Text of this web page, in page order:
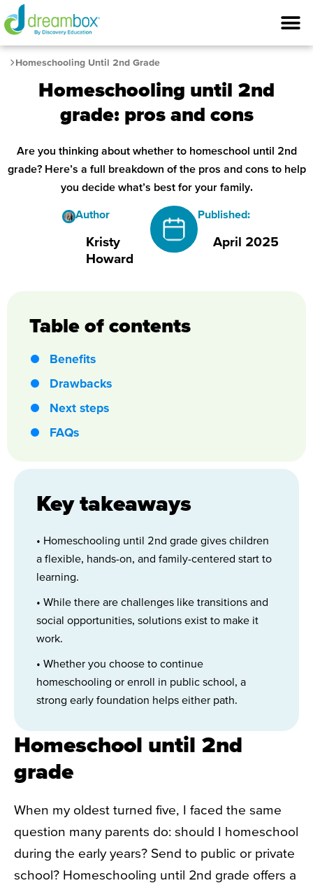
Homeschooling Until 2nd Grade
Homeschooling until 2nd
grade: pros and cons
Are you thinking about whether to homeschool until 2nd
grade? Here’s a full breakdown of the pros and cons to help
you decide what’s best for your family.
Author
Kristy
Howard
Published:
April 2025
Key takeaways
• Homeschooling until 2nd grade gives children
a flexible, hands-on, and family-centered start to
learning.
• While there are challenges like transitions and
social opportunities, solutions exist to make it
work.
• Whether you choose to continue
homeschooling or enroll in public school, a
strong early foundation helps either path.
Homeschool until 2nd
grade
When my oldest turned five, I faced the same
question many parents do: should I homeschool
during the early years? Send to public or private
school? Homeschooling until 2nd grade offers a
Table of contents
Benefits
Drawbacks
Next steps
FAQs